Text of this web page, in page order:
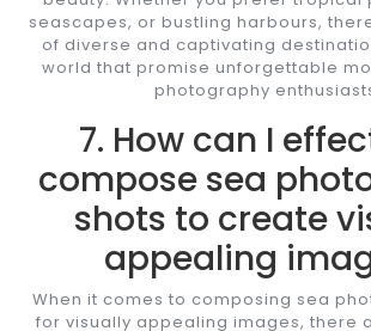
seascapes, or bustling harbours,
of diverse and captivating
world that promise unforgettable
photography
7. How can I
compose sea
shots to create
appealing
When it comes to composing sea
for visually appealing images, there